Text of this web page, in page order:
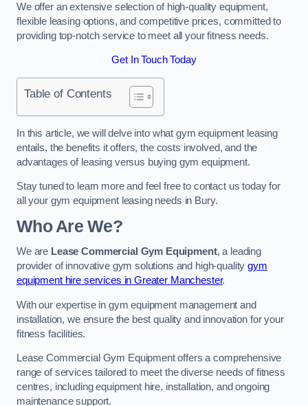
We offer an extensive selection of high-quality equipment,
flexible leasing options, and competitive prices, committed to
providing top-notch service to meet all your fitness needs.
Get In Touch Today
Table of Contents
In this article, we will delve into what gym equipment leasing
entails, the benefits it offers, the costs involved, and the
advantages of leasing versus buying gym equipment.
Stay tuned to learn more and feel free to contact us today for
all your gym equipment leasing needs in Bury.
Who Are We?
We are Lease Commercial Gym Equipment, a leading
provider of innovative gym solutions and high-qualitygym
equipment hire services in Greater Manchester.
With our expertise in gym equipment management and
installation, we ensure the best quality and innovation for your
fitness facilities.
Lease Commercial Gym Equipment offers a comprehensive
range of services tailored to meet the diverse needs of fitness
centres, including equipment hire, installation, and ongoing
maintenance support.